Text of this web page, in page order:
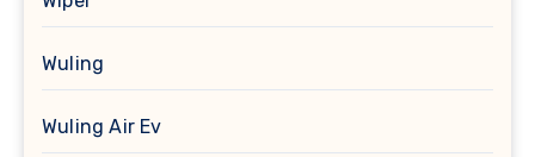
Wuling
Wuling Air Ev